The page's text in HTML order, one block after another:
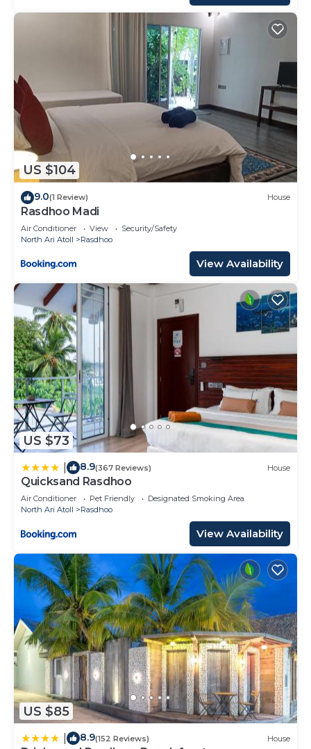
US $104
9.0(1 Review) House
Rasdhoo Madi
Air Conditioner View
Security/Safety
North Ari Atoll
Rasdhoo
View Availability
US $73
8.9(367 Reviews) House
Quicksand Rasdhoo
Air Conditioner Pet Friendly
Designated Smoking Area
North Ari Atoll
Rasdhoo
View Availability
US $85
8.9(152 Reviews) House